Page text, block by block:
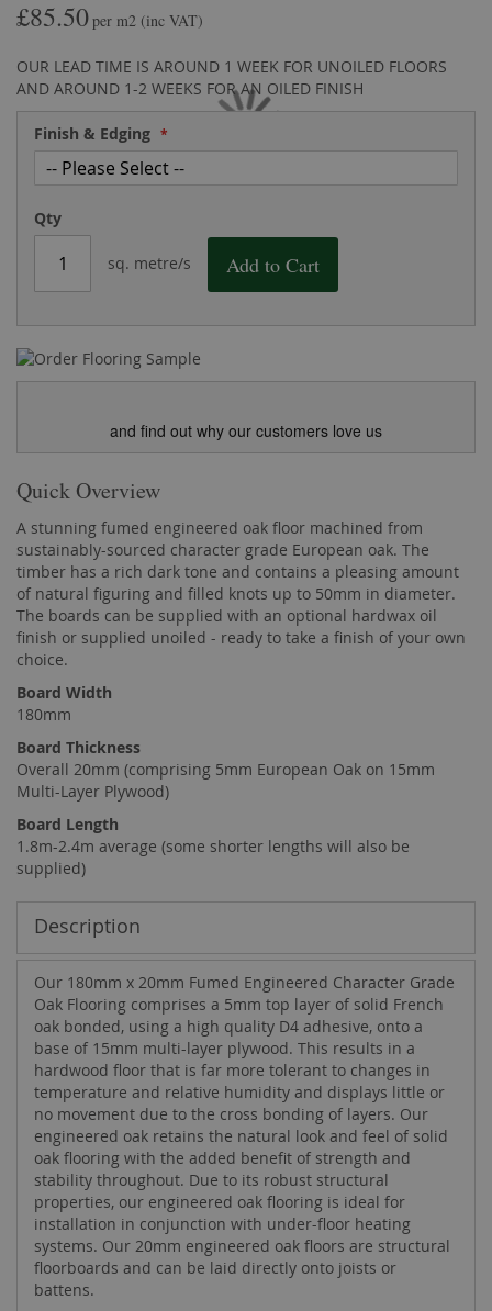
£85.50per m2 (inc VAT)
OUR LEAD TIME IS AROUND 1 WEEK FOR UNOILED FLOORS
AND AROUND 1-2 WEEKS FOR AN OILED FINISH
Finish & Edging
Qty
sq. metre/s Add to Cart
and find out why our customers love us
Quick Overview
A stunning fumed engineered oak floor machined from
sustainably-sourced character grade European oak. The
timber has a rich dark tone and contains a pleasing amount
of natural figuring and filled knots up to 50mm in diameter.
The boards can be supplied with an optional hardwax oil
finish or supplied unoiled - ready to take a finish of your own
choice.
Board Width
180mm
Board Thickness
Overall 20mm (comprising 5mm European Oak on 15mm
Multi-Layer Plywood)
Board Length
1.8m-2.4m average (some shorter lengths will also be
supplied)
the
gallery
of
images
gallery
Description
Our 180mm x 20mm Fumed Engineered Character Grade
Oak Flooring comprises a 5mm top layer of solid French
oak bonded, using a high quality D4 adhesive, onto a
base of 15mm multi-layer plywood. This results in a
hardwood floor that is far more tolerant to changes in
temperature and relative humidity and displays little or
no movement due to the cross bonding of layers. Our
engineered oak retains the natural look and feel of solid
oak flooring with the added benefit of strength and
stability throughout. Due to its robust structural
properties, our engineered oak flooring is ideal for
installation in conjunction with under-floor heating
systems. Our 20mm engineered oak floors are structural
floorboards and can be laid directly onto joists or
battens.